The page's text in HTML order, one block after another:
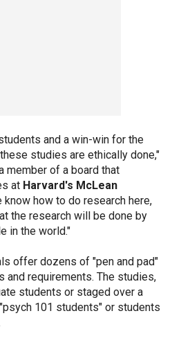
and a win-win for the
studies are ethically done,"
member of a board that
at Harvard's McLean
know how to do research here,
the research will be done by
in the world."
offer dozens of "pen and pad"
and requirements. The studies,
students or staged over a
101 students" or students